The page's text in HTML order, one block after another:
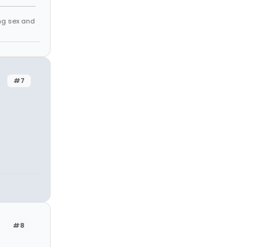
sex and
#7
#8